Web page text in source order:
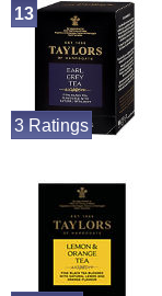
13
3 Ratings